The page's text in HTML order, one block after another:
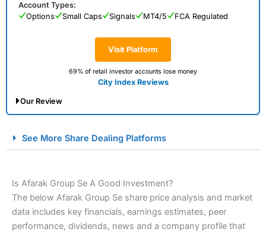
Visit Platform
69% of retail investor accounts lose money
City Index Reviews
Account Types:
Options
Small Caps Signals MT4/5 FCA Regulated
Our Review
Spread Betting Broker 2025
See More Share Dealing Platforms
Is Afarak Group Se A Good Investment?
The below Afarak Group Se share price analysis and market
data includes key financials, earnings estimates, peer
performance, dividends, news and a company profile that